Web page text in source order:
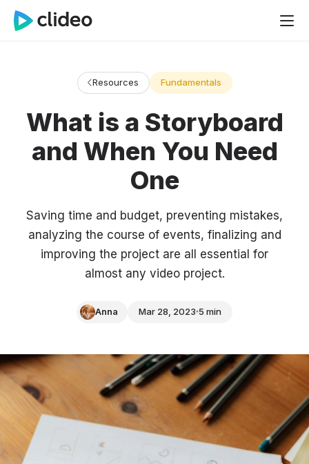
Resources Fundamentals
What is a Storyboard
and When You Need
One
Saving time and budget, preventing mistakes,
analyzing the course of events, finalizing and
improving the project are all essential for
almost any video project.
Anna Mar 28, 2023 5 min